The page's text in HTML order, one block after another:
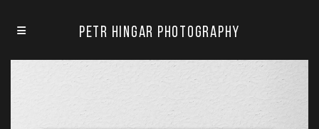
Petr Hingar Photography